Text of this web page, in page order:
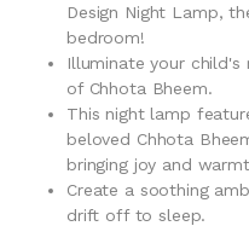
Design Night Lamp,
bedroom!
Illuminate your
of Chhota Bheem.
This night lamp
beloved Chhota
bringing joy and
Create a soothing
drift off to sleep.